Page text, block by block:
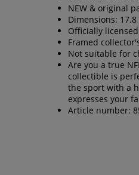
NEW & original
Dimensions:
Officially
Framed
Not suitable for
Are you a true
collectible is
the sport with a
expresses your
Article number: